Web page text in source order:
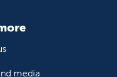
media